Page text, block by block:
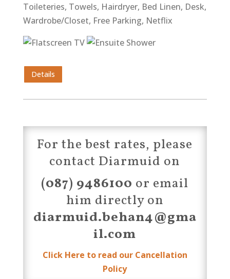
Toileteries, Towels, Hairdryer, Bed Linen, Desk,
Wardrobe/Closet, Free Parking, Netflix
Details
For the best rates, please
contact Diarmuid on
(087) 9486100 or email
him directly on
diarmuid.behan4@gma
il.com
Click Here to read our Cancellation
Policy